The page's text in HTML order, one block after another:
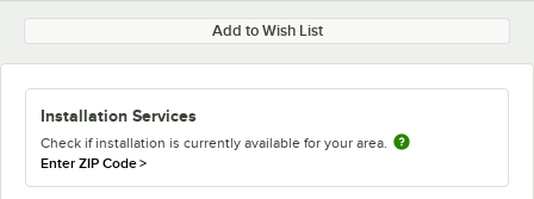
Add to Wish List
Installation Services
Check if installation is currently available for your area.
Enter ZIP Code>